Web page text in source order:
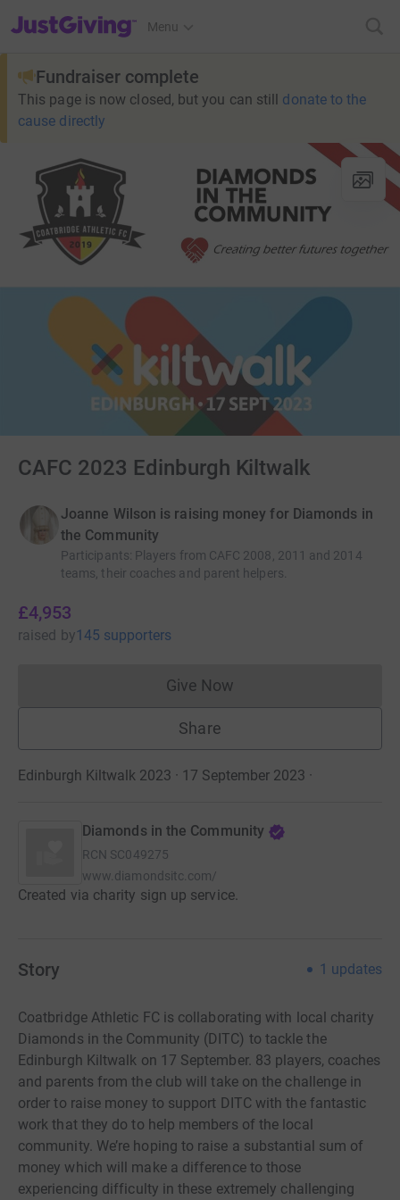
JustGiving’s homepage
Menu
Fundraiser complete
This page is now closed, but you can still donate to the
cause directly
CAFC 2023 Edinburgh Kiltwalk
Joanne Wilson is raising money for Diamonds in
the Community
Participants: Players from CAFC 2008, 2011 and 2014
teams, their coaches and parent helpers.
£4,953
raised by145 supporters
Give NowDonations cannot currently
Share
Edinburgh Kiltwalk 2023 · 17 September 2023 ·
Diamonds in the Community
RCN SC049275
www.diamondsitc.com/
Created via charity sign up service.
Story 1 updates
Coatbridge Athletic FC is collaborating with local charity
Diamonds in the Community (DITC) to tackle the
Edinburgh Kiltwalk on 17 September. 83 players, coaches
and parents from the club will take on the challenge in
order to raise money to support DITC with the fantastic
work that they do to help members of the local
community. We’re hoping to raise a substantial sum of
money which will make a difference to those
experiencing difficulty in these extremely challenging